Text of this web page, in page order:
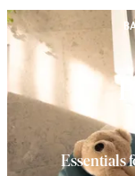
Essentials